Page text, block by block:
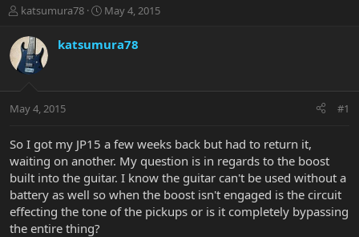
T
r
e
a
t
r
e
r
katsumura78
S
r
a
May 4, 2015
katsumura78
May 4, 2015 #1
So I got my JP15 a few weeks back but had to return it,
waiting on another. My question is in regards to the boost
built into the guitar. I know the guitar can't be used without a
battery as well so when the boost isn't engaged is the circuit
effecting the tone of the pickups or is it completely bypassing
the entire thing?